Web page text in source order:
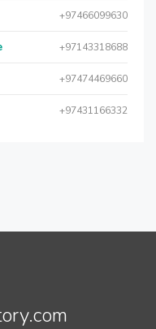
+97466099630
+97143318688
+97474469660
+97431166332